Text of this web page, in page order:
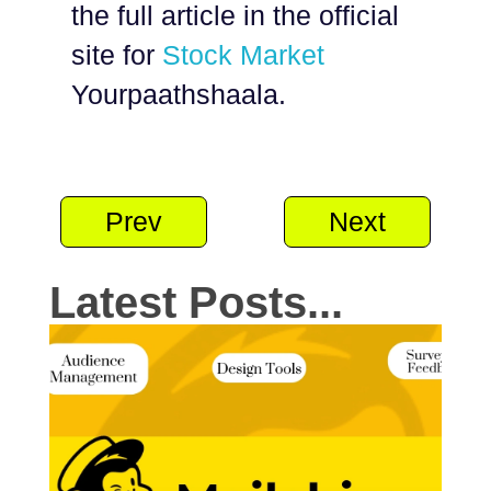
the full article in the official
site for Stock Market
Yourpaathshaala.
Prev Next
Latest Posts...